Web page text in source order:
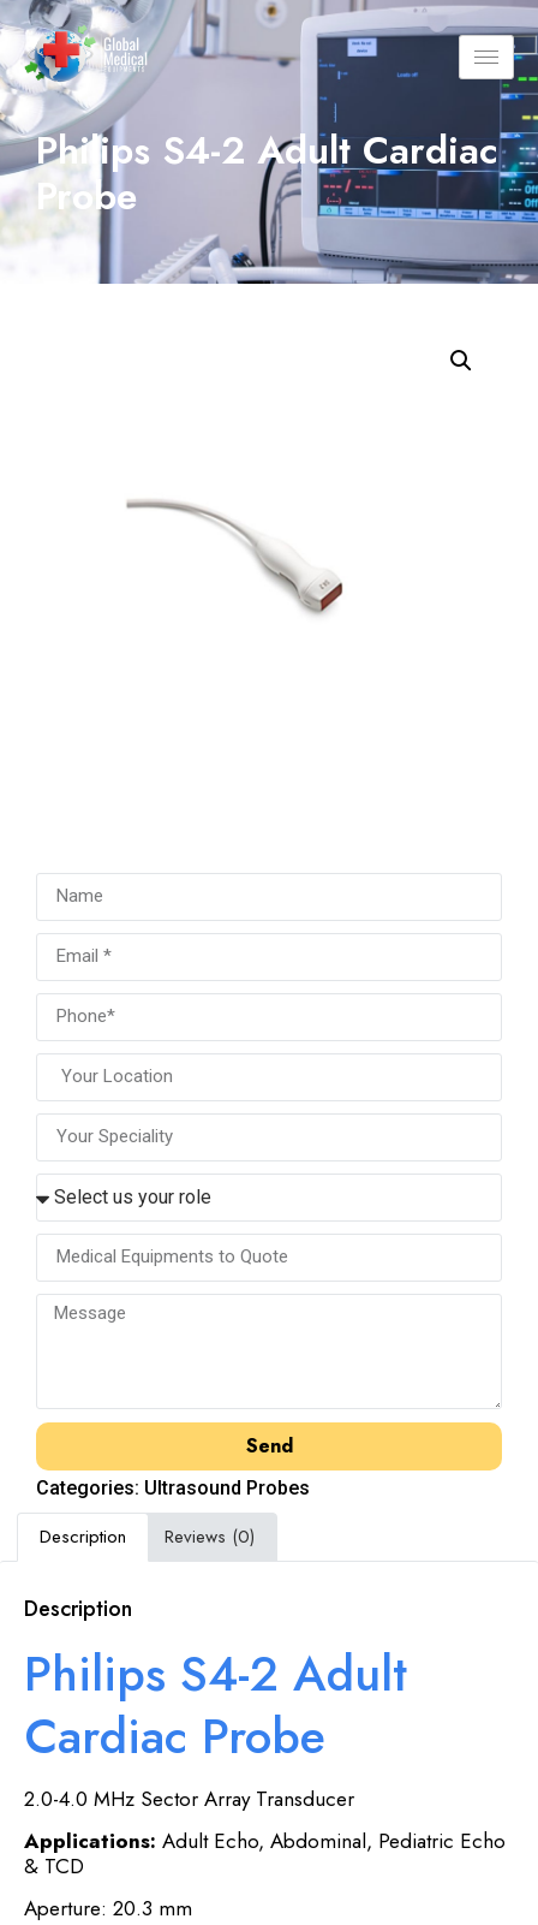
Philips S4-2 Adult Cardiac
Probe
Send
Categories: Ultrasound Probes
Description Reviews (0)
Description
Philips S4-2 Adult
Cardiac Probe
2.0-4.0 MHz Sector Array Transducer
Applications: Adult Echo, Abdominal, Pediatric Echo
& TCD
Aperture: 20.3 mm